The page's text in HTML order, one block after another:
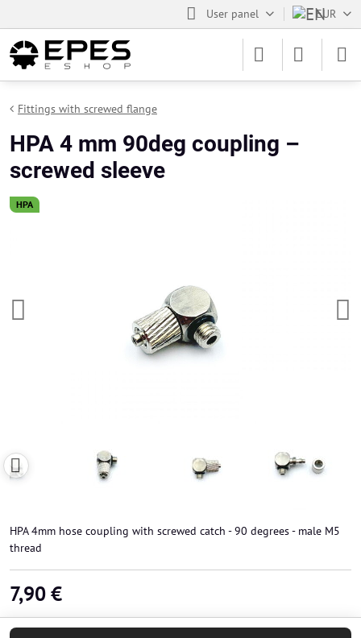
User panel EUR
HPA
Fittings with screwed flange
HPA 4 mm 90deg coupling –
screwed sleeve
HPA 4mm hose coupling with screwed catch - 90 degrees - male M5
thread
7,90 €